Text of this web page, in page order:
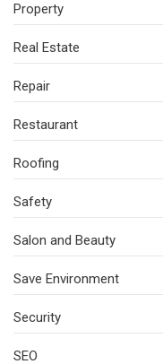
Property
Real Estate
Repair
Restaurant
Roofing
Safety
Salon and Beauty
Save Environment
Security
SEO